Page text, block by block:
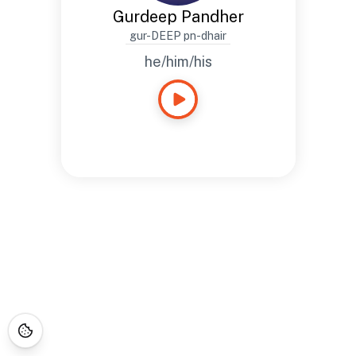
Gurdeep Pandher
gur-DEEP pn-dhair
he/him/his